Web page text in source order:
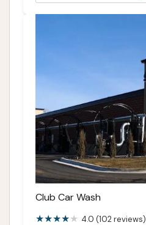
Club Car Wash
4.0 (102 reviews)